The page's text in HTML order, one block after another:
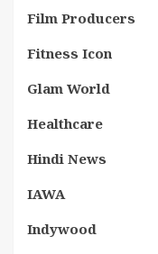
Film Producers
Fitness Icon
Glam World
Healthcare
Hindi News
IAWA
Indywood